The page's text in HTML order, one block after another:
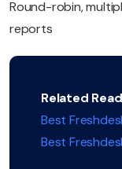
Round-robin,
reports
Related
Best
Best